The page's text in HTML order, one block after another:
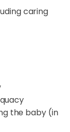
caring
the baby (in